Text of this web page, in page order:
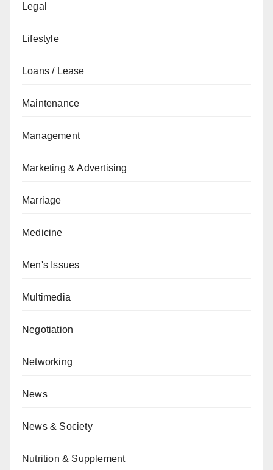
Legal
Lifestyle
Loans / Lease
Maintenance
Management
Marketing & Advertising
Marriage
Medicine
Men's Issues
Multimedia
Negotiation
Networking
News
News & Society
Nutrition & Supplement